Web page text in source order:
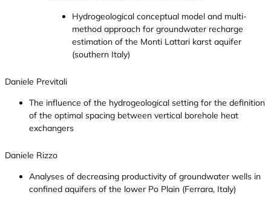
Hydrogeological conceptual model and multi-
method approach for groundwater recharge
estimation of the Monti Lattari karst aquifer
(southern Italy)
Daniele Previtali
The influence of the hydrogeological setting for the definition
of the optimal spacing between vertical borehole heat
exchangers
Daniele Rizzo
Analyses of decreasing productivity of groundwater wells in
confined aquifers of the lower Po Plain (Ferrara, Italy)